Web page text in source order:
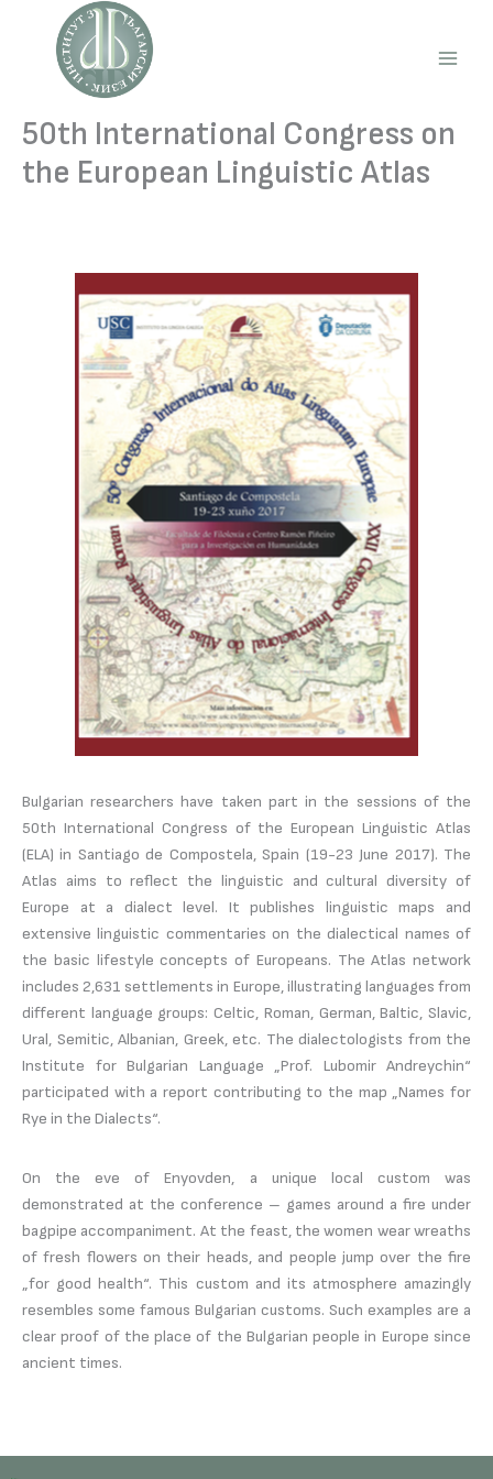
content
50th International Congress on
the European Linguistic Atlas
Bulgarian researchers have taken part in the sessions of the
50th International Congress of the European Linguistic Atlas
(ELA) in Santiago de Compostela, Spain (19-23 June 2017). The
Atlas aims to reflect the linguistic and cultural diversity of
Europe at a dialect level. It publishes linguistic maps and
extensive linguistic commentaries on the dialectical names of
the basic lifestyle concepts of Europeans. The Atlas network
includes 2,631 settlements in Europe, illustrating languages ​​from
different language groups: Celtic, Roman, German, Baltic, Slavic,
Ural, Semitic, Albanian, Greek, etc. The dialectologists from the
Institute for Bulgarian Language „Prof. Lubomir Andreychin“
participated with a report contributing to the map „Names for
Rye in the Dialects“.
On the eve of Enyovden, a unique local custom was
demonstrated at the conference – games around a fire under
bagpipe accompaniment. At the feast, the women wear wreaths
of fresh flowers on their heads, and people jump over the fire
„for good health“. This custom and its atmosphere amazingly
resembles some famous Bulgarian customs. Such examples are a
clear proof of the place of the Bulgarian people in Europe since
ancient times.